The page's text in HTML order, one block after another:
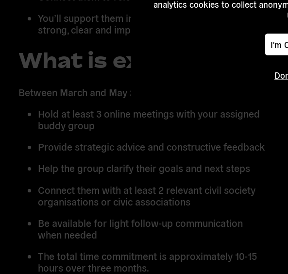
analytics cookies to collect
I'm
You’ll support them in turning their work into a
strong, clear and impactful final output.
What is expected?
Between March and May 2026, you will:
Hold at least 3 online meetings with your assigned
buddy group
Provide strategic advice and constructive feedback
Help the group clarify their goals and next steps
Connect them with at least 2 relevant civil society
organisations or civic associations
Be available for light follow-up communication
when needed
The total time commitment is approximately 10-15
hours over three months.